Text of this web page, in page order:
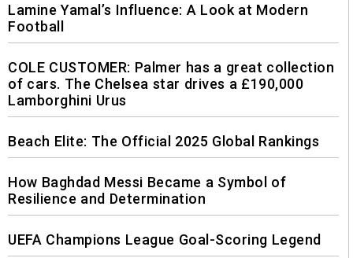
Lamine Yamal’s Influence: A Look at Modern
Football
COLE CUSTOMER: Palmer has a great collection
of cars. The Chelsea star drives a £190,000
Lamborghini Urus
Beach Elite: The Official 2025 Global Rankings
How Baghdad Messi Became a Symbol of
Resilience and Determination
UEFA Champions League Goal-Scoring Legend